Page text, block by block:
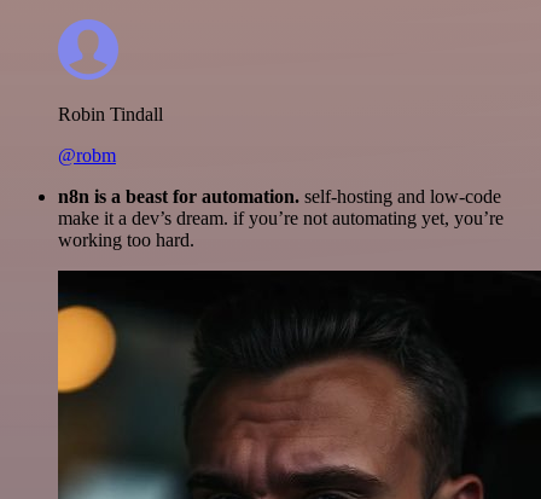
Robin Tindall
@robm
n8n is a beast for automation. self-hosting and low-code
make it a dev’s dream. if you’re not automating yet, you’re
working too hard.